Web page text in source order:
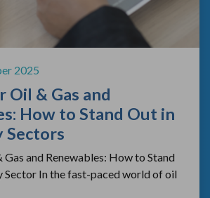
2025
Oil & Gas and
How to Stand Out in
Sectors
and Renewables: How to Stand
Sector In the fast-paced world of oil